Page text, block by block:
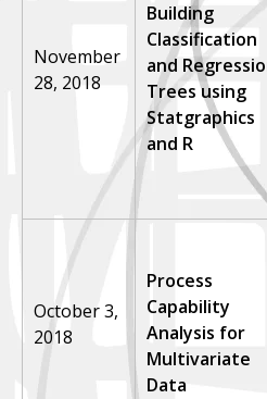
November
28, 2018
Building
Classification
and
Trees using
Statgraphics
and R
October 3,
2018
Process
Capability
Analysis for
Multivariate
Data